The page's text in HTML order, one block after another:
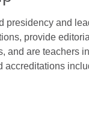
presidency and
provide
and are teachers
accreditations